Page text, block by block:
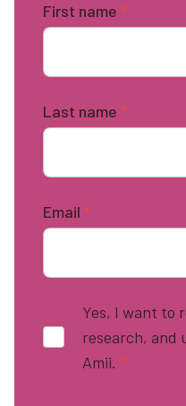
First name *
Last name *
Email *
Yes, I want to
research, and
Amii. *